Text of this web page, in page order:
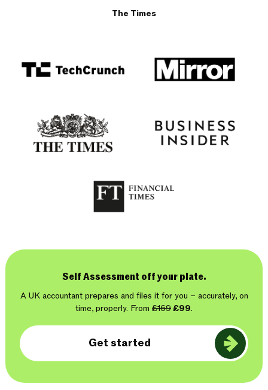
The Times
Self Assessment off your plate.
A UK accountant prepares and files it for you – accurately, on
time, properly. From £169£99.
Get started